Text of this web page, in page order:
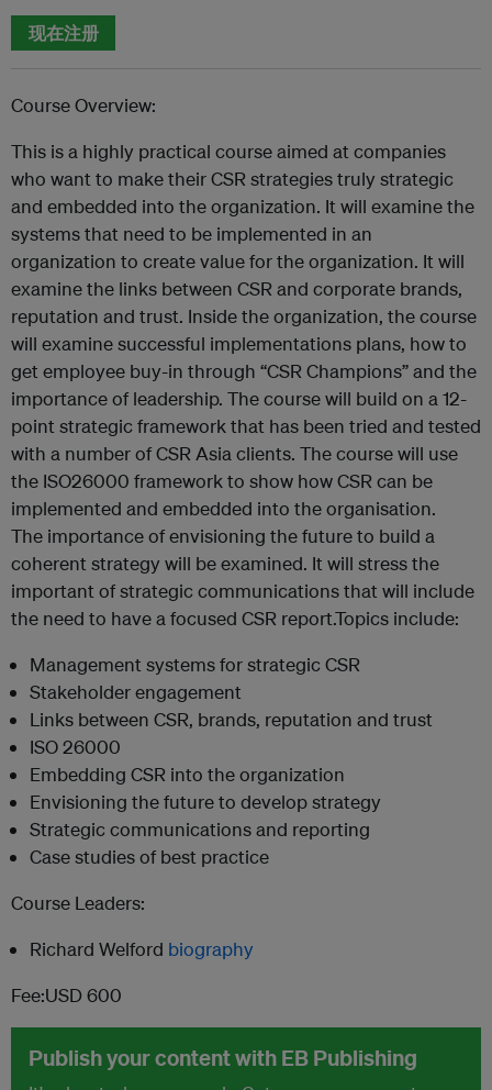
现在注册
Course Overview:
This is a highly practical course aimed at companies
who want to make their CSR strategies truly strategic
and embedded into the organization. It will examine the
systems that need to be implemented in an
organization to create value for the organization. It will
examine the links between CSR and corporate brands,
reputation and trust. Inside the organization, the course
will examine successful implementations plans, how to
get employee buy-in through “CSR Champions” and the
importance of leadership. The course will build on a 12-
point strategic framework that has been tried and tested
with a number of CSR Asia clients. The course will use
the ISO26000 framework to show how CSR can be
implemented and embedded into the organisation.
The importance of envisioning the future to build a
coherent strategy will be examined. It will stress the
important of strategic communications that will include
the need to have a focused CSR report.Topics include:
Management systems for strategic CSR
Stakeholder engagement
Links between CSR, brands, reputation and trust
ISO 26000
Embedding CSR into the organization
Envisioning the future to develop strategy
Strategic communications and reporting
Case studies of best practice
Course Leaders:
Richard Welford biography
Fee:USD 600
Publish your content with EB Publishing